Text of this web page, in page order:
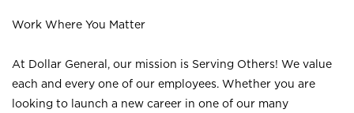
Work Where You Matter
At Dollar General, our mission is Serving Others! We value
each and every one of our employees. Whether you are
looking to launch a new career in one of our many